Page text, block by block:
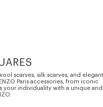
scarves, silk scarves, and elegant
Paris accessories, from iconic
your individuality with a unique and